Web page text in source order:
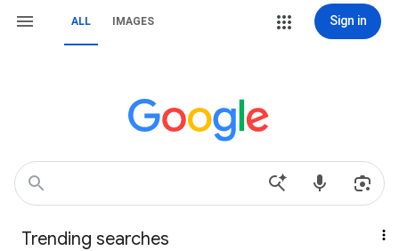
ALL IMAGES Sign in
Trending searches